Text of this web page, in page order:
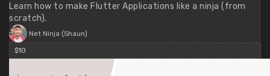
Learn how to make Flutter Applications like a ninja (from
scratch).
Net Ninja (Shaun)
$10